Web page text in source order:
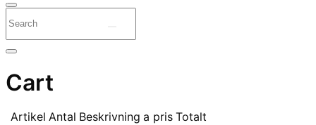
Cart
Artikel Antal Beskrivning a pris Totalt